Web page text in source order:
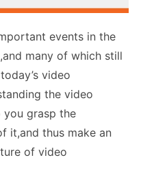
events in the
many of which still
video
the video
you grasp the
it,and thus make an
of video